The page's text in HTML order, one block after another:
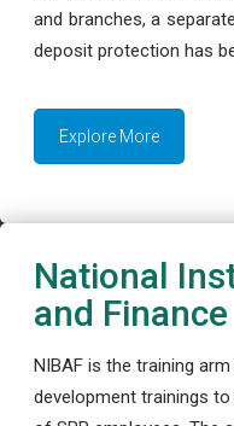
and branches, a
deposit protection has
Explore More
National
and Finance
NIBAF is the training
development trainings